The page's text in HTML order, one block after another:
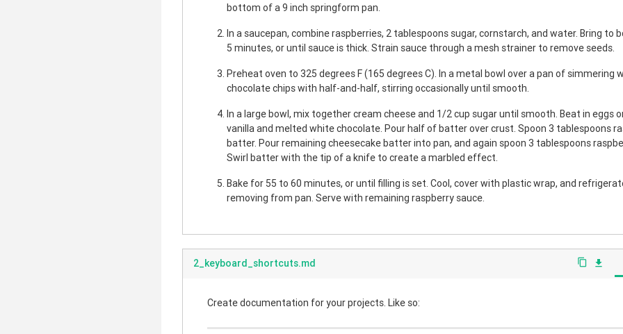
bottom of a 9 inch springform pan.
In a saucepan, combine raspberries, 2 tablespoons sugar, cornstarch, and water. Bring to
5 minutes, or until sauce is thick. Strain sauce through a mesh strainer to remove seeds.
Preheat oven to 325 degrees F (165 degrees C). In a metal bowl over a pan of simmering
chocolate chips with half-and-half, stirring occasionally until smooth.
In a large bowl, mix together cream cheese and 1/2 cup sugar until smooth. Beat in eggs
vanilla and melted white chocolate. Pour half of batter over crust. Spoon 3 tablespoons
batter. Pour remaining cheesecake batter into pan, and again spoon 3 tablespoons
Swirl batter with the tip of a knife to create a marbled effect.
Bake for 55 to 60 minutes, or until filling is set. Cool, cover with plastic wrap, and
removing from pan. Serve with remaining raspberry sauce.
2_keyboard_shortcuts.md content_copy file_download
Create documentation for your projects. Like so: